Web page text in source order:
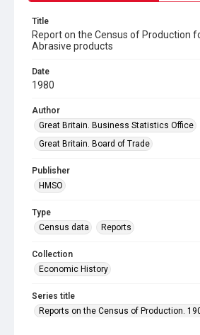
Title
Report on the Census of Production
Abrasive products
Date
1980
Author
Great Britain. Business Statistics Office
Great Britain. Board of Trade
Publisher
HMSO
Type
Census data
Reports
Collection
Economic History
Series title
Reports on the Census of Production.